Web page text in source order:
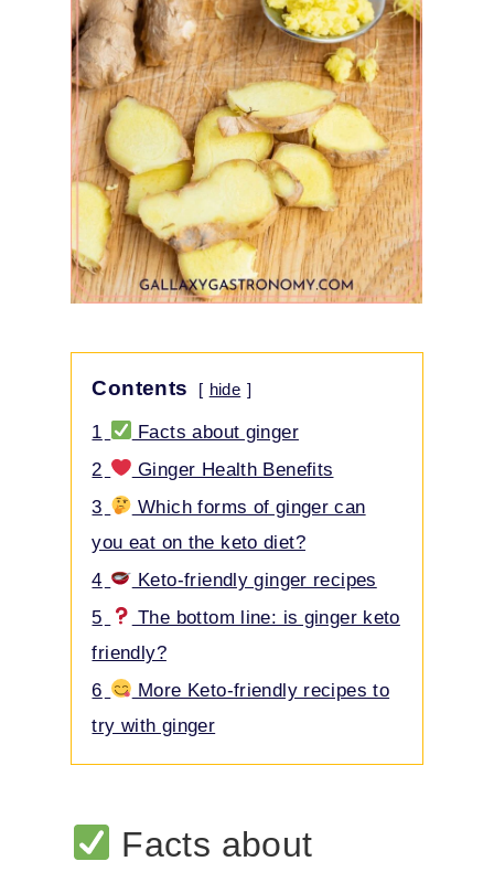
Contents hide
1
Facts about ginger
2
Ginger Health Benefits
3
Which forms of ginger can
you eat on the keto diet?
4
Keto-friendly ginger recipes
5
The bottom line: is ginger keto
friendly?
6
More Keto-friendly recipes to